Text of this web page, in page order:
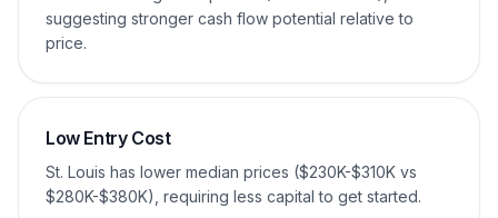
suggesting stronger cash flow potential relative to
price.
Low Entry Cost
St. Louis has lower median prices ($230K-$310K vs
$280K-$380K), requiring less capital to get started.